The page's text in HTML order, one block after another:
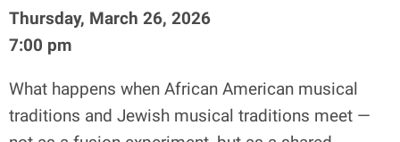
Thursday, March 26, 2026
7:00 pm
What happens when African American musical
traditions and Jewish musical traditions meet —